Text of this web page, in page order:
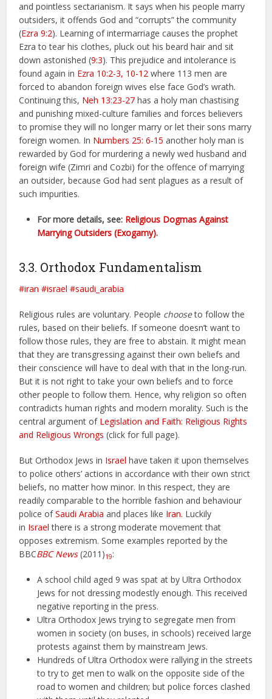
and pointless sectarianism. It says when his people marry
outsiders, it offends God and “corrupts” the community
(Ezra 9:2). Learning of intermarriage causes the prophet
Ezra to tear his clothes, pluck out his beard hair and sit
down astonished (9:3). This prejudice and intolerance is
found again in Ezra 10:2-3, 10-12 where 113 men are
forced to abandon foreign wives else face God’s wrath.
Continuing this, Neh 13:23-27 has a holy man chastising
and punishing mixed-culture families and forces believers
to promise they will no longer marry or let their sons marry
foreign women. In Numbers 25: 6-15 another holy man is
rewarded by God for murdering a newly wed husband and
foreign wife (Zimri and Cozbi) for the offence of marrying
an outsider, because God had sent plagues as a result of
such impurities.
For more details, see: Religious Dogmas Against
Marrying Outsiders (Exogamy).
3.3. Orthodox Fundamentalism
#iran #israel #saudi_arabia
Religious rules are voluntary. People chooseto follow the
rules, based on their beliefs. If someone doesn’t want to
follow those rules, they are free to abstain. It might mean
that they are transgressing against their own beliefs and
their conscience will have to deal with that in the long-run.
But it is not right to take your own beliefs and to force
other people to follow them. Hence, why religion so often
contradicts human rights and modern morality. Such is the
central argument of Legislation and Faith: Religious Rights
and Religious Wrongs (click for full page).
But Orthodox Jews in Israel have taken it upon themselves
to police others’ actions in accordance with their own strict
beliefs, no matter how minor. In this respect, they are
readily comparable to the horrible fashion and behaviour
police ofSaudi Arabia and places like Iran. Luckily
in Israel there is a strong moderate movement that
opposes extremism. Some examples reported by the
BBCBBC News(2011)19:
A school child aged 9 was spat at by Ultra Orthodox
Jews for not dressing modestly enough. This received
negative reporting in the press.
Ultra Orthodox Jews trying to segregate men from
women in society (on buses, in schools) received large
protests against them by mainstream Jews.
Hundreds of Ultra Orthodox were rallying in the streets
to try to get men to walk on the opposite side of the
road to women and children; but police forces clashed